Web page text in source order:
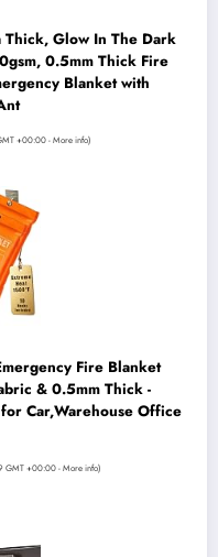
Glow In The Dark
0.5mm Thick Fire
Blanket with
+00:00 -More info)
Fire Blanket
& 0.5mm Thick -
Car,Warehouse Office
GMT +00:00 -More info)